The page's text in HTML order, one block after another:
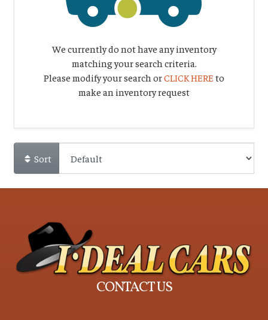
We currently do not have any inventory
matching your search criteria.
Please modify your search orCLICK HERE to
make an inventory request
Sort
CONTACT US